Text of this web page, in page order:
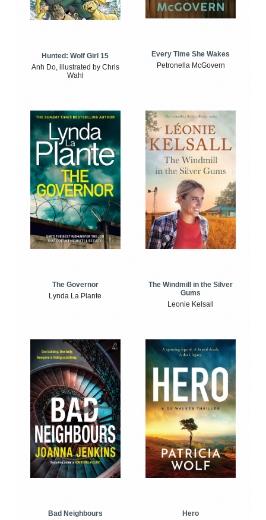
Hunted: Wolf Girl 15
Anh Do, illustrated by Chris
Wahl
Every Time She Wakes
Petronella McGovern
The Governor
Lynda La Plante
The Windmill in the Silver
Gums
Leonie Kelsall
Bad Neighbours
Hero